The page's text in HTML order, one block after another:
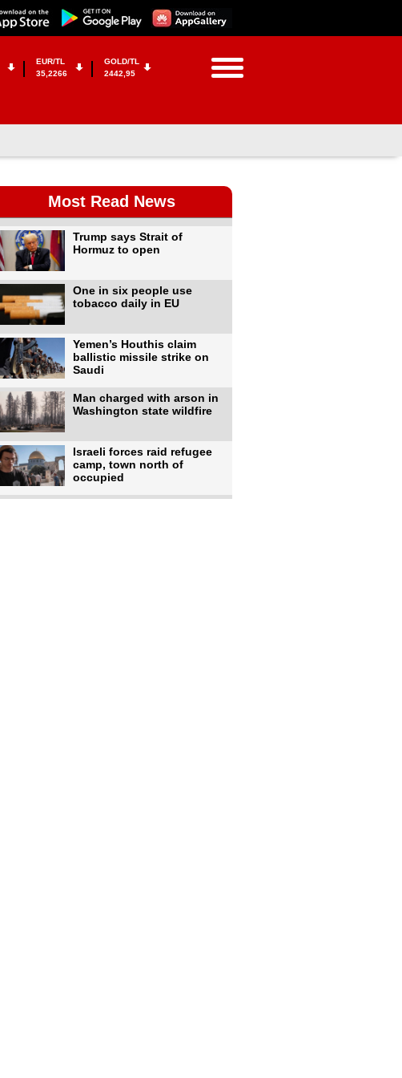
EUR/TL
35,2266
GOLD/TL
2442,95
Most Read News
Trump says Strait of
Hormuz to open
One in six people use
tobacco daily in EU
Yemen’s Houthis claim
ballistic missile strike on
Saudi
Man charged with arson in
Washington state wildfire
Israeli forces raid refugee
camp, town north of
occupied